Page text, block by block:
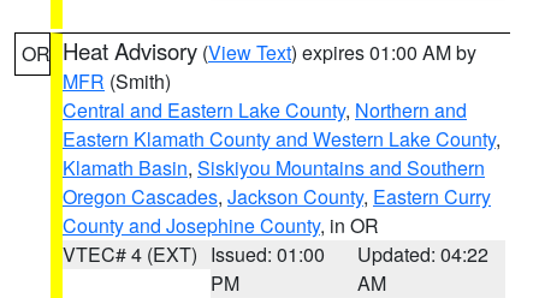
OR Heat Advisory (View Text) expires 01:00 AM by
MFR (Smith)
Central and Eastern Lake County, Northern and
Eastern Klamath County and Western Lake County,
Klamath Basin, Siskiyou Mountains and Southern
Oregon Cascades, Jackson County, Eastern Curry
County and Josephine County, in OR
VTEC# 4 (EXT) Issued: 01:00
PM
Updated: 04:22
AM